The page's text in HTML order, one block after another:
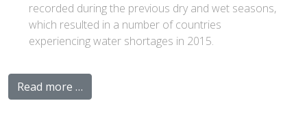
recorded during the previous dry and wet seasons,
which resulted in a number of countries
experiencing water shortages in 2015.
Read more …